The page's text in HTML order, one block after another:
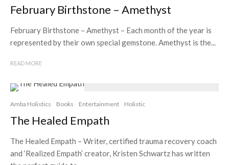
February Birthstone – Amethyst
February Birthstone – Amethyst – Each month of the year is
represented by their own special gemstone. Amethyst is the...
READ MORE
Amba Holistics Books Entertainment Holistic
The Healed Empath
The Healed Empath – Writer, certified trauma recovery coach
and ‘Realized Empath’ creator, Kristen Schwartz has written